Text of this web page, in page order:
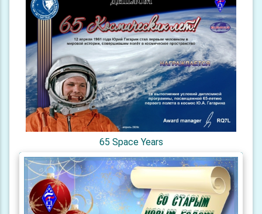
65 Space Years